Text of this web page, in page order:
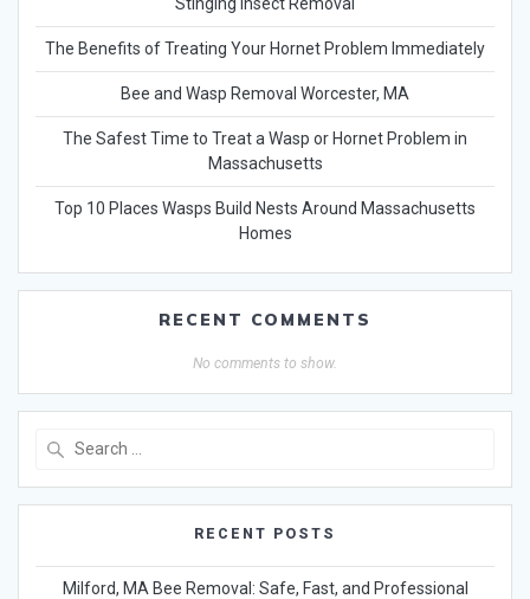
The Benefits of Treating Your Hornet Problem Immediately
Bee and Wasp Removal Worcester, MA
The Safest Time to Treat a Wasp or Hornet Problem in
Massachusetts
Top 10 Places Wasps Build Nests Around Massachusetts
Homes
RECENT COMMENTS
No comments to show.
RECENT POSTS
Milford, MA Bee Removal: Safe, Fast, and Professional